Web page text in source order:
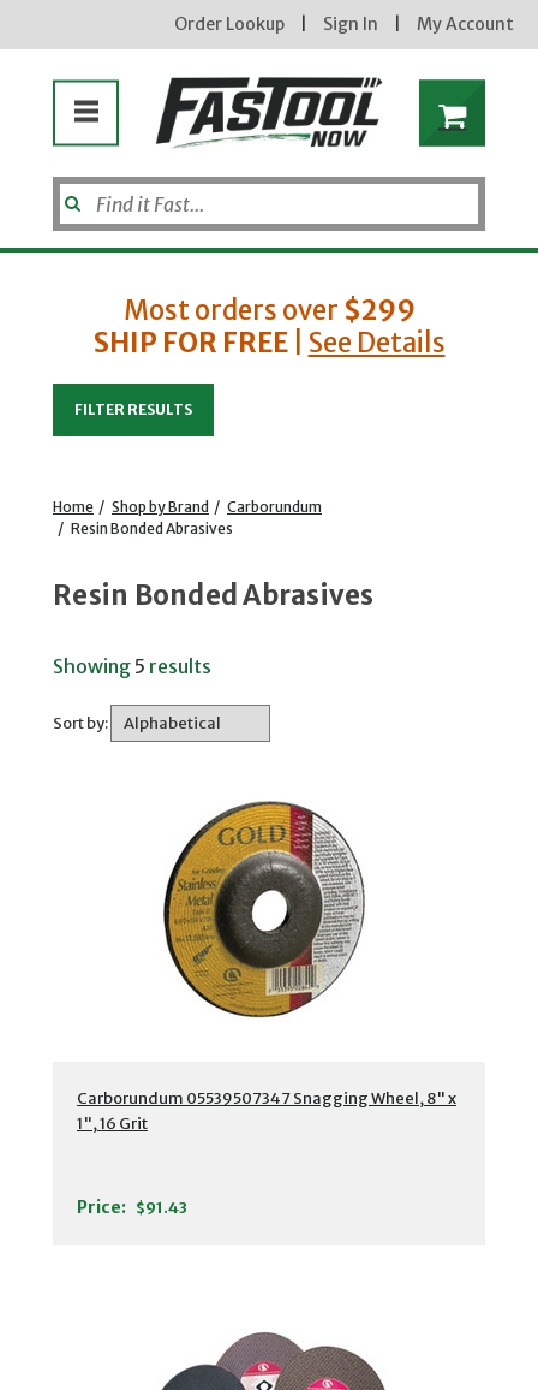
Order Lookup Sign In My Account
Most orders over $299
SHIP FOR FREE| See Details
FILTER RESULTS
Home / Shop by Brand / Carborundum
/ Resin Bonded Abrasives
Resin Bonded Abrasives
Showing 5 results
Sort by:
Carborundum 05539507347 Snagging Wheel, 8" x
1", 16 Grit
Price: $91.43